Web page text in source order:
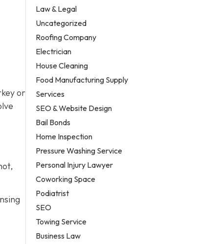
or
Law & Legal
Uncategorized
Roofing Company
Electrician
House Cleaning
Food Manufacturing Supply
Services
SEO & Website Design
Bail Bonds
Home Inspection
Pressure Washing Service
Personal Injury Lawyer
Coworking Space
Podiatrist
SEO
Towing Service
Business Law